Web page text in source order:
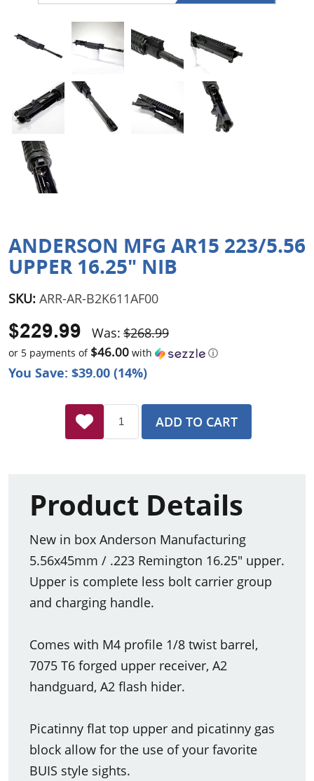
Just One - Last One
Closeouts
Featured Products
ANDERSON MFG AR15 223/5.56
UPPER 16.25" NIB
SKU: ARR-AR-B2K611AF00
You Save: $39.00 (14%)
Was: $268.99
$229.99
or 5 payments of $46.00 with ⓘ
ADD TO CART
Product Details
New in box Anderson Manufacturing
5.56x45mm / .223 Remington 16.25" upper.
Upper is complete less bolt carrier group
and charging handle.
Comes with M4 profile 1/8 twist barrel,
7075 T6 forged upper receiver, A2
handguard, A2 flash hider.
Picatinny flat top upper and picatinny gas
block allow for the use of your favorite
BUIS style sights.